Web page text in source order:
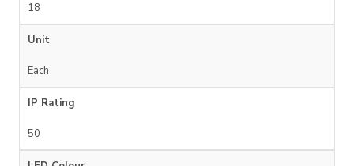
18
Unit
Each
IP Rating
50